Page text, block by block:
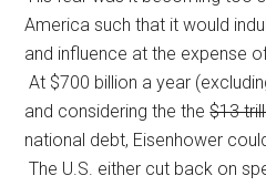
America such that it would
and influence at the expense
At $700 billion a year
and considering the the$13
national debt, Eisenhower
The U.S. either cut back on